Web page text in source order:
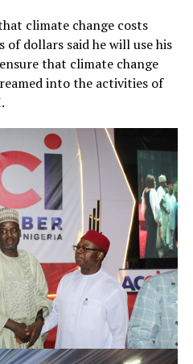
climate change costs
of dollars said he will use his
that climate change
into the activities of